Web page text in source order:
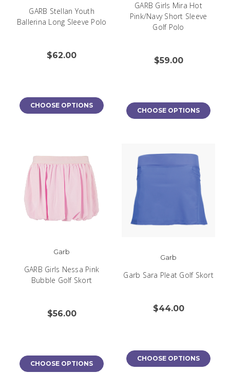
GARB Stellan Youth
Ballerina Long Sleeve Polo
$62.00
CHOOSE OPTIONS
GARB Girls Mira Hot
Pink/Navy Short Sleeve
Golf Polo
$59.00
CHOOSE OPTIONS
Garb
GARB Girls Nessa Pink
Bubble Golf Skort
$56.00
CHOOSE OPTIONS
Garb
Garb Sara Pleat Golf Skort
$44.00
CHOOSE OPTIONS